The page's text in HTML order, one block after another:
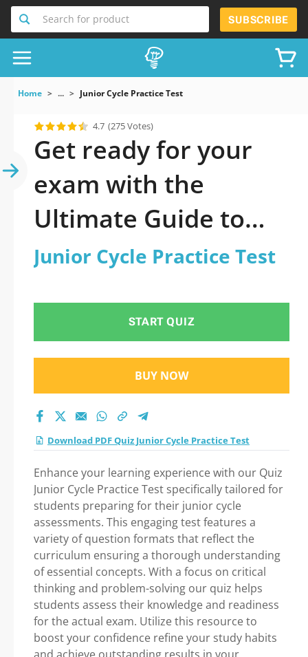
Search for product SUBSCRIBE
Home ... Junior Cycle Practice Test
4.7 (275 Votes)
Get ready for your
exam with the
Ultimate Guide to
official updated
Test Practice Test
2026
Junior Cycle Practice Test
START QUIZ
BUY NOW
Download PDF Quiz Junior Cycle Practice Test
Enhance your learning experience with our Quiz
Junior Cycle Practice Test specifically tailored for
students preparing for their junior cycle
assessments. This engaging test features a
variety of question formats that reflect the
curriculum ensuring a thorough understanding
of essential concepts. With a focus on critical
thinking and problem-solving our quiz helps
students assess their knowledge and readiness
for the actual exam. Utilize this resource to
boost your confidence refine your study habits